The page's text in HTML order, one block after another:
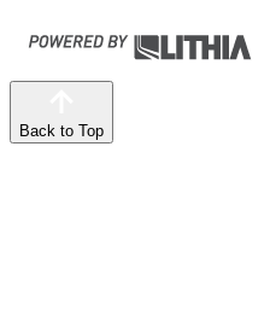
Back to Top